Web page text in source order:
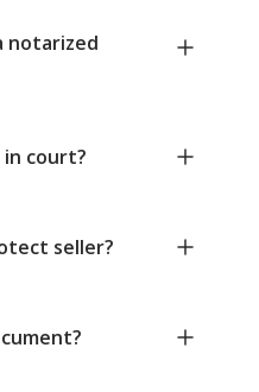
notarized
in court?
seller?